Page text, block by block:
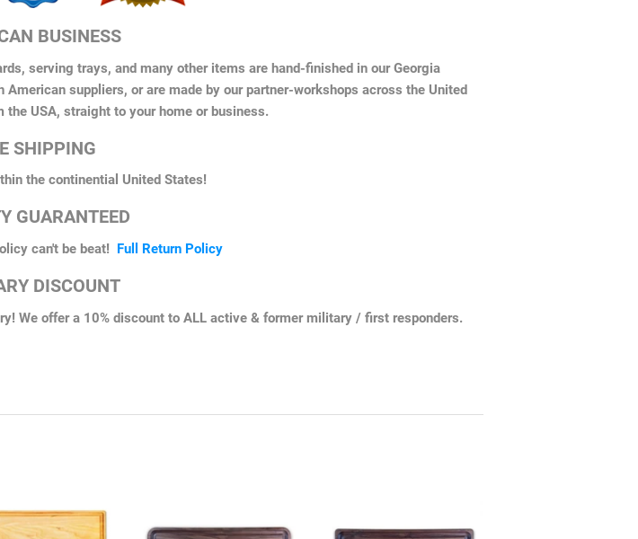
BUSINESS
serving trays, and many other items are hand-finished in our Georgia
suppliers, or are made by our partner-workshops across the United
the USA, straight to your home or business.
SHIPPING
the continential United States!
GUARANTEED
can't be beat! Full Return Policy
DISCOUNT
We offer a 10% discount to ALL active & former military / first responders.